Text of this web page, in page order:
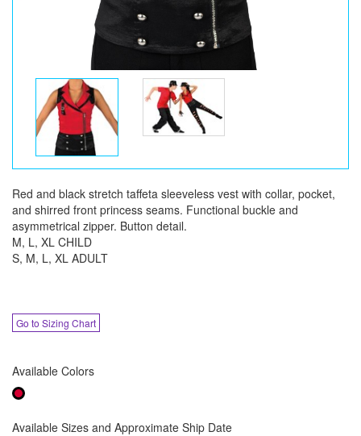
Red and black stretch taffeta sleeveless vest with collar, pocket,
and shirred front princess seams. Functional buckle and
asymmetrical zipper. Button detail.
M, L, XL CHILD
S, M, L, XL ADULT
Go to Sizing Chart
Available Colors
Available Sizes and Approximate Ship Date